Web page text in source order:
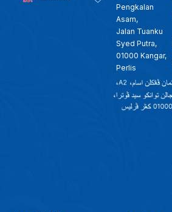
Pengkalan
Asam,
Jalan Tuanku
Syed Putra,
01000 Kangar,
Perlis